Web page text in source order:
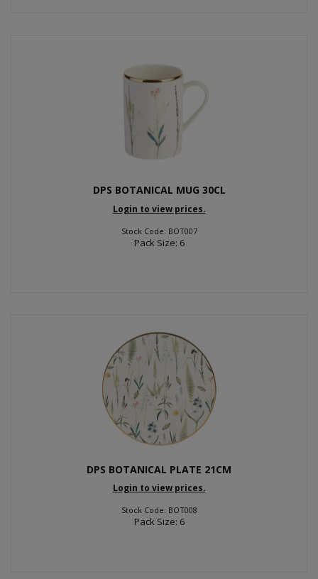
DPS BOTANICAL MUG 30CL
Login to view prices.
Stock Code: BOT007
Pack Size: 6
DPS BOTANICAL PLATE 21CM
Login to view prices.
Stock Code: BOT008
Pack Size: 6